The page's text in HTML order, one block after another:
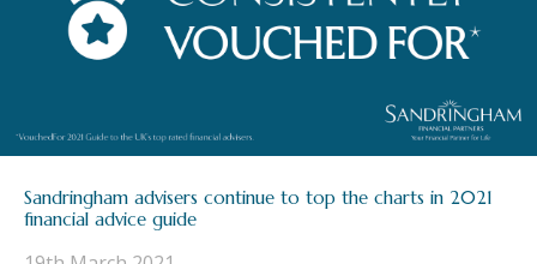
Sandringham advisers continue to top the charts in 2021
financial advice guide